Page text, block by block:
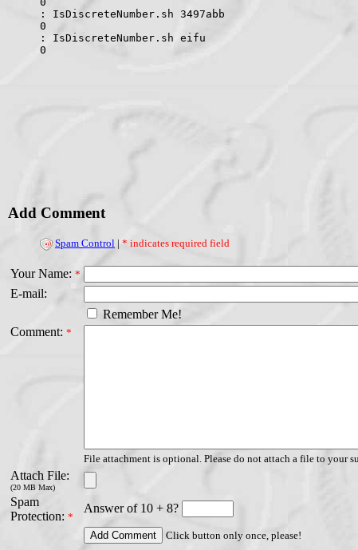
: IsDiscreteNumber.sh 3497abb
0
: IsDiscreteNumber.sh eifu
0
Add Comment
Spam Control | * indicates required field
Your Name: *
E-mail:
Remember Me!
Comment: *
File attachment is optional. Please do not attach a file to your
Attach File:
(20 MB Max)
Spam
Protection: *
Answer of 10 + 8?
Click button only once, please!